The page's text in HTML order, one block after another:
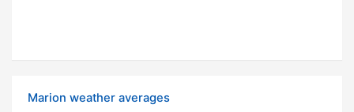
Marion weather averages